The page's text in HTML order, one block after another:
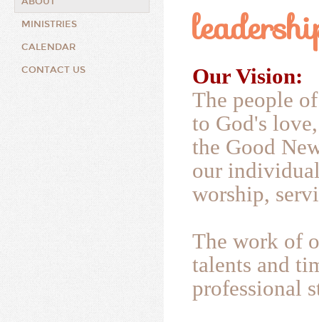
MINISTRIES
CALENDAR
CONTACT US
Our Vision:
The people
to God's
the Good
our
worship,
The work of
talents and
professional